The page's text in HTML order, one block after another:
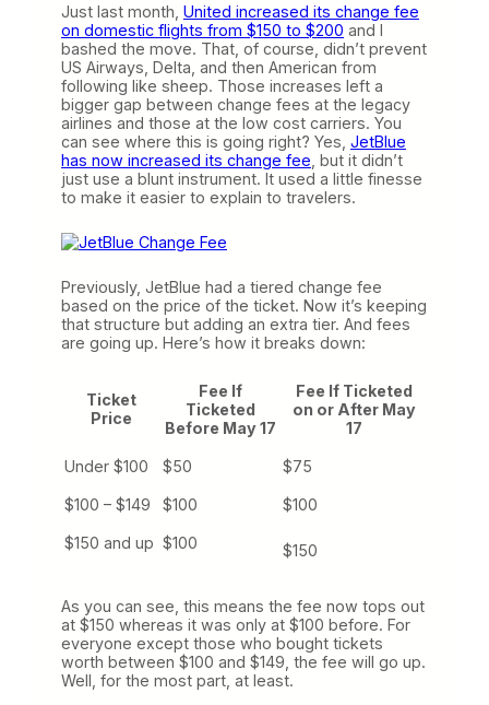
Just last month, United increased its change fee
on domestic flights from $150 to $200 and I
bashed the move. That, of course, didn’t prevent
US Airways, Delta, and then American from
following like sheep. Those increases left a
bigger gap between change fees at the legacy
airlines and those at the low cost carriers. You
can see where this is going right? Yes, JetBlue
has now increased its change fee , but it didn’t
just use a blunt instrument. It used a little finesse
to make it easier to explain to travelers.
Previously, JetBlue had a tiered change fee
based on the price of the ticket. Now it’s keeping
that structure but adding an extra tier. And fees
are going up. Here’s how it breaks down:
Ticket
Price
Fee If
Ticketed
Before May 17
Fee If Ticketed
on or After May
17
Under $100 $50 $75
$100 – $149 $100 $100
$150 and up $100 $150
As you can see, this means the fee now tops out
at $150 whereas it was only at $100 before. For
everyone except those who bought tickets
worth between $100 and $149, the fee will go up.
Well, for the most part, at least.